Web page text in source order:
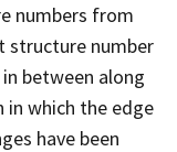
numbers from
structure number
between along
which the edge
have been